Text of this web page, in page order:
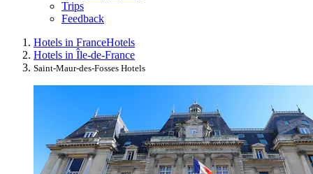
Trips
Feedback
Hotels in FranceHotels
Hotels in Île-de-France
Saint-Maur-des-Fosses Hotels